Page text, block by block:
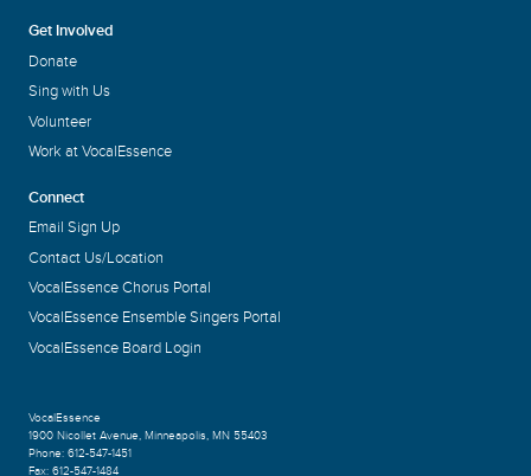
Get Involved
Donate
Sing with Us
Volunteer
Work at VocalEssence
Connect
Email Sign Up
Contact Us/Location
VocalEssence Chorus Portal
VocalEssence Ensemble Singers Portal
VocalEssence Board Login
VocalEssence
1900 Nicollet Avenue, Minneapolis, MN 55403
Phone: 612-547-1451
Fax: 612-547-1484